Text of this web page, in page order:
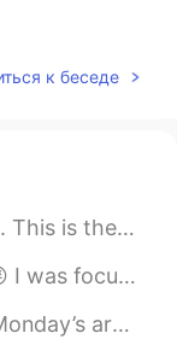
к беседе
If looks could kill....
studying Korean again~...
I’m thankful I ge...